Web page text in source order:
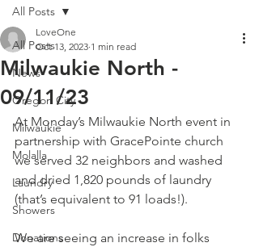
All Posts
News
Oregon City
Milwaukie
Molalla
Laundry
Showers
Donations
All Posts
Milwaukie North -
09/11/23
LoveOne
Oct 13, 2023 1 min read
At Monday’s Milwaukie North event in
partnership with GracePointe church
we served 32 neighbors and washed
and dried 1,820 pounds of laundry
(that’s equivalent to 91 loads!).
We are seeing an increase in folks